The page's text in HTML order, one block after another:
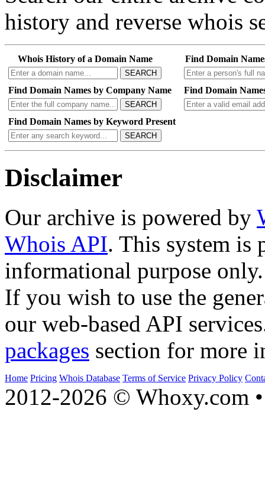
history and reverse whois
Whois History of a Domain Name
SEARCH
Find Domain
Find Domain Names by Company Name
SEARCH
Find Domain
Find Domain Names by Keyword Present
SEARCH
Disclaimer
Our archive is powered by
Whois API. This system is
informational purpose only.
If you wish to use the
our web-based API
packages section for more
Home Pricing Whois Database Terms of Service Privacy Policy
2012-2026 © Whoxy.com